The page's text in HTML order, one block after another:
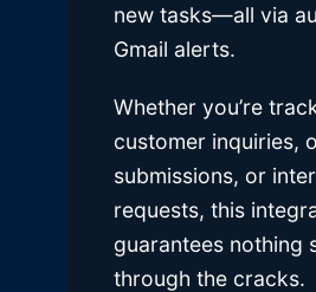
new tasks—all via
Gmail alerts.
Whether you’re
customer inquiries,
submissions, or
requests, this
guarantees nothing
through the cracks.